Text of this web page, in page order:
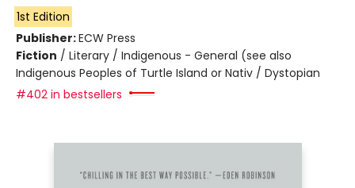
1st Edition
Publisher:ECW Press
Fiction / Literary / Indigenous - General (see also
Indigenous Peoples of Turtle Island or Nativ / Dystopian
#402 in bestsellers